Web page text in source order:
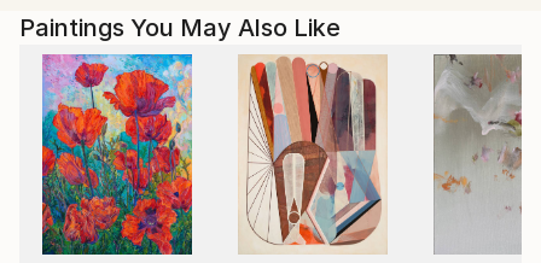
environment.
Varying her subject according to the paintings, she
offers us a rather vision optimistic and colorful
vision, an ode to life and love.
She invests herself fully in the creative process,
working with materials and gesture that are
spontaneous, dynamic and instinctive. Her work is
Paintings You May Also Like